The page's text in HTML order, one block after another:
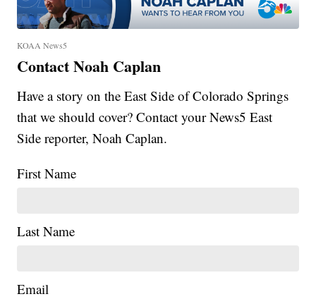
KOAA News5
Contact Noah Caplan
Have a story on the East Side of Colorado Springs
that we should cover? Contact your News5 East
Side reporter, Noah Caplan.
First Name
Last Name
Email